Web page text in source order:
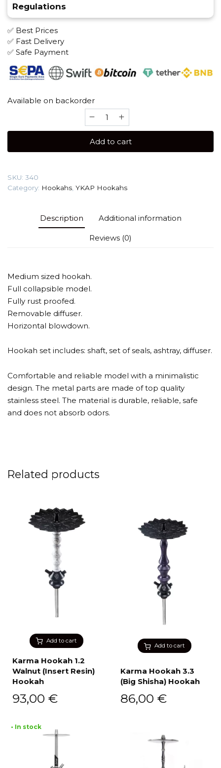
Regulations
✅ Best Prices
✅ Fast Delivery
✅ Safe Payment
Available on backorder
Killer
shisha)
Add to cart
SKU: 340
Category: Hookahs, YKAP Hookahs
Description Additional information
Reviews (0)
Medium sized hookah.
Full collapsible model.
Fully rust proofed.
Removable diffuser.
Horizontal blowdown.
Hookah set includes: shaft, set of seals, ashtray, diffuser.
Comfortable and reliable model with a minimalistic
design. The metal parts are made of top quality
stainless steel. The material is durable, reliable, safe
and does not absorb odors.
Related products
Add to cart
Karma Hookah 1.2
Walnut (Insert Resin)
Hookah
93,00 €
Add to cart
Karma Hookah 3.3
(Big Shisha) Hookah
86,00 €
• In stock